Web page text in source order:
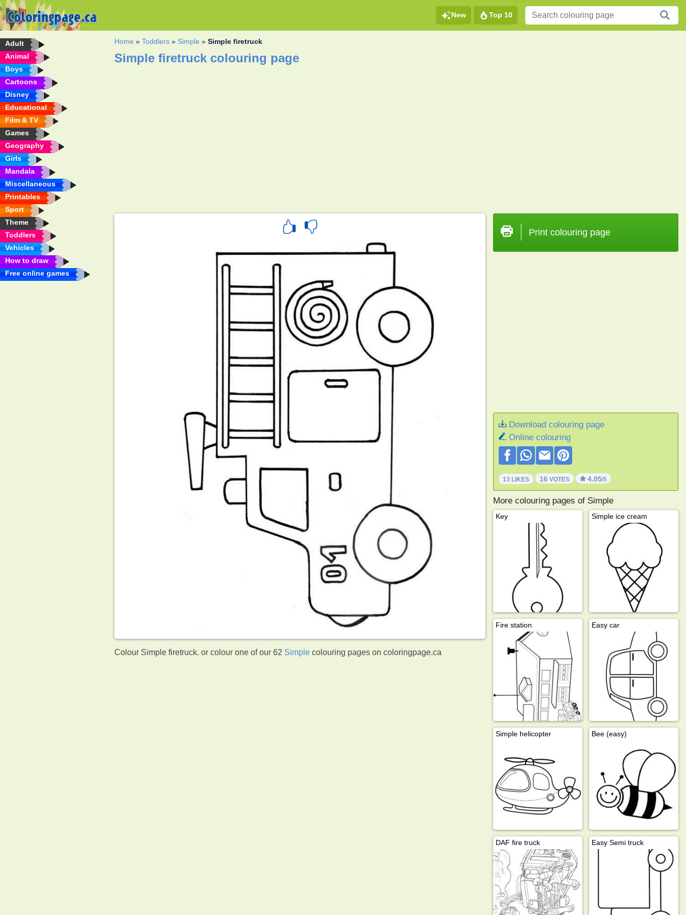
New Top 10
Adult
Animal
Boys
Cartoons
Disney
Educational
Film & TV
Games
Geography
Girls
Mandala
Miscellaneous
Printables
Sport
Theme
Toddlers
Vehicles
How to draw
Free online games
Home »Toddlers » Simple »Simple firetruck
Simple firetruck colouring page
Colour Simple firetruck. or colour one of our 62 Simple colouring pages on coloringpage.ca
Print colouring page
Download colouring page
Online colouring
13 LIKES 16VOTES 4.05/5
More colouring pages of Simple
Key Simple ice cream
Fire station Easy car
Simple helicopter Bee (easy)
DAF fire truck Easy Semi truck